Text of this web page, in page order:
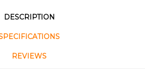
DESCRIPTION
REVIEWS